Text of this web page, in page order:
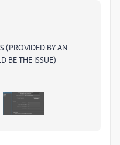
(PROVIDED BY AN
BE THE ISSUE)